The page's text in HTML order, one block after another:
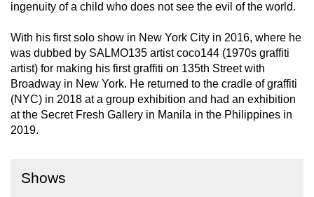
ingenuity of a child who does not see the evil of the world.
With his first solo show in New York City in 2016, where he
was dubbed by SALMO135 artist coco144 (1970s graffiti
artist) for making his first graffiti on 135th Street with
Broadway in New York. He returned to the cradle of graffiti
(NYC) in 2018 at a group exhibition and had an exhibition
at the Secret Fresh Gallery in Manila in the Philippines in
2019.
Shows